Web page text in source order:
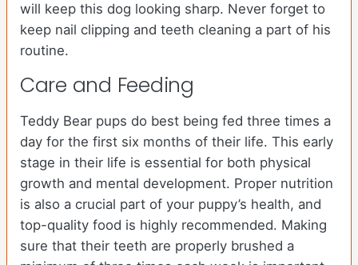
will keep this dog looking sharp. Never forget to
keep nail clipping and teeth cleaning a part of his
routine.
Care and Feeding
Teddy Bear pups do best being fed three times a
day for the first six months of their life. This early
stage in their life is essential for both physical
growth and mental development. Proper nutrition
is also a crucial part of your puppy’s health, and
top-quality food is highly recommended. Making
sure that their teeth are properly brushed a